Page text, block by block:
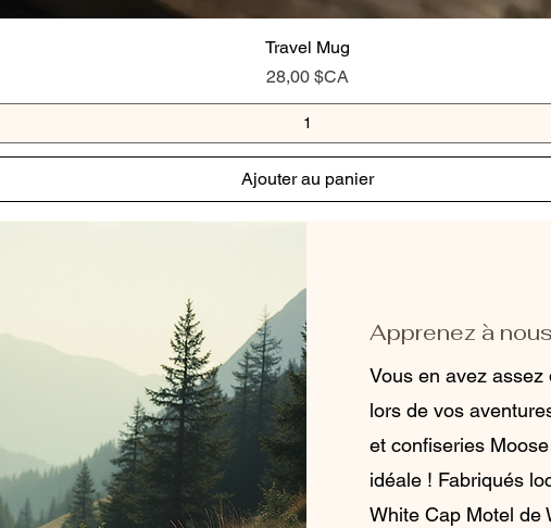
Travel Mug
Prix
28,00 $CA
Ajouter au panier
Apprenez à
Vous en avez
lors de vos
et confiseries
idéale ! Fabriqués
White Cap Motel de